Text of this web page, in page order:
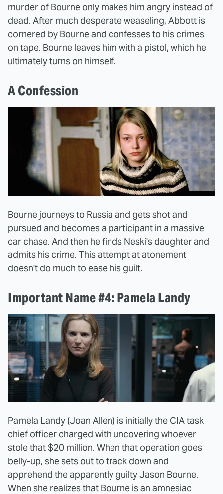
murder of Bourne only makes him angry instead of
dead. After much desperate weaseling, Abbott is
cornered by Bourne and confesses to his crimes
on tape. Bourne leaves him with a pistol, which he
ultimately turns on himself.
A Confession
Bourne journeys to Russia and gets shot and
pursued and becomes a participant in a massive
car chase. And then he finds Neski's daughter and
admits his crime. This attempt at atonement
doesn't do much to ease his guilt.
Important Name #4: Pamela Landy
Pamela Landy (Joan Allen) is initially the CIA task
chief officer charged with uncovering whoever
stole that $20 million. When that operation goes
belly-up, she sets out to track down and
apprehend the apparently guilty Jason Bourne.
When she realizes that Bourne is an amnesiac